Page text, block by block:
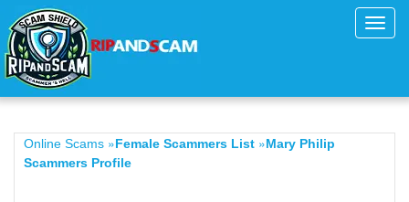
Online Scams »Female Scammers List »Mary Philip
Scammers Profile